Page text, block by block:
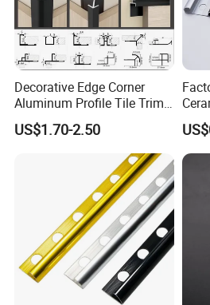
Decorative Edge Corner
Aluminum Profile Tile Trim
for Ceramic Flooring
US$1.70-2.50
Wall